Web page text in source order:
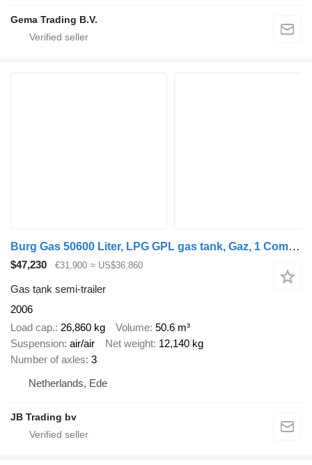
Gema Trading B.V.
Burg Gas 50600 Liter, LPG GPL gas tank, Gaz, 1 Compartment
$47,230 €31,900 ≈ US$36,860
Gas tank semi-trailer
2006
Load cap. 26,860 kg Volume 50.6 m³
Suspension air/air Net weight 12,140 kg
Number of axles 3
Netherlands, Ede
JB Trading bv